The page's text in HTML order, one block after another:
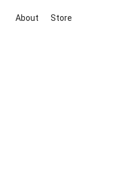
About Store